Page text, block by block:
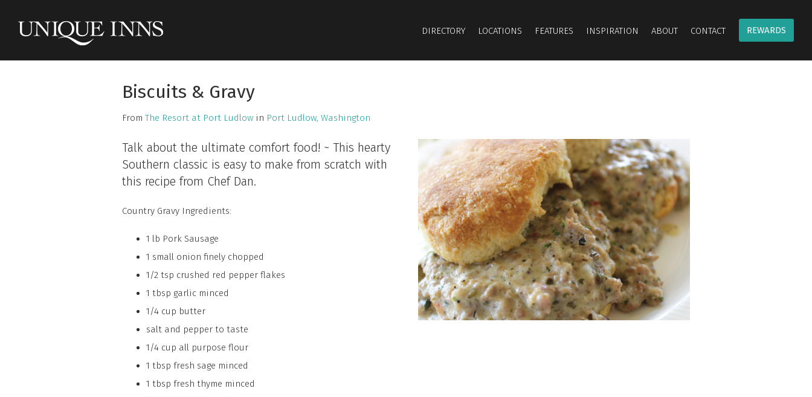
DIRECTORY LOCATIONS FEATURES INSPIRATION ABOUT CONTACT REWARDS
Biscuits & Gravy
From The Resort at Port Ludlow in Port Ludlow, Washington
Talk about the ultimate comfort food! ~ This hearty
Southern classic is easy to make from scratch with
this recipe from Chef Dan.
Country Gravy Ingredients:
1 lb Pork Sausage
1 small onion finely chopped
1/2 tsp crushed red pepper flakes
1 tbsp garlic minced
1/4 cup butter
salt and pepper to taste
1/4 cup all purpose flour
1 tbsp fresh sage minced
1 tbsp fresh thyme minced